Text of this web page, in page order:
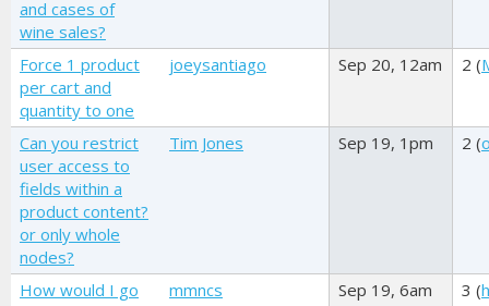
and cases of
wine sales?
Force 1 product
per cart and
quantity to one
joeysantiago Sep 20, 12am 2 (
Can you restrict
user access to
fields within a
product content?
or only whole
nodes?
Tim Jones Sep 19, 1pm 2 (
How would I go
mmncs Sep 19, 6am 3 (